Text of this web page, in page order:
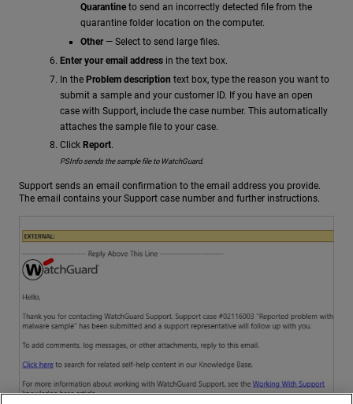
Quarantineto send an incorrectly detected file from the
quarantine folder location on the computer.
Other— Select to send large files.
Enter your email address in the text box.
In the Problem description text box, type the reason you want to
submit a sample and your customer ID. If you have an open
case with Support, include the case number. This automatically
attaches the sample file to your case.
Click Report.
PSInfo sends the sample file to WatchGuard.
Support sends an email confirmation to the email address you provide.
The email contains your Support case number and further instructions.